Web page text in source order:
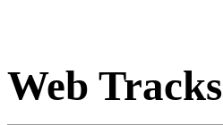
Web Tracks